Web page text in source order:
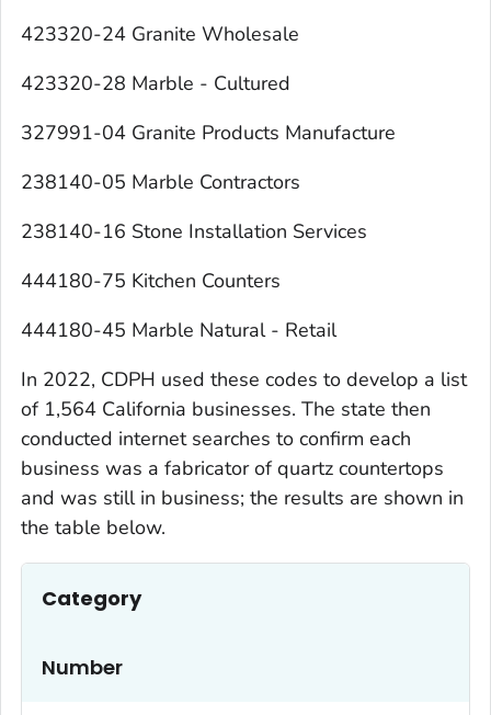
423320-24 Granite Wholesale
423320-28 Marble - Cultured
327991-04 Granite Products Manufacture
238140-05 Marble Contractors
238140-16 Stone Installation Services
444180-75 Kitchen Counters
444180-45 Marble Natural - Retail
In 2022, CDPH used these codes to develop a list
of 1,564 California businesses. The state then
conducted internet searches to confirm each
business was a fabricator of quartz countertops
and was still in business; the results are shown in
the table below.
Category
Number